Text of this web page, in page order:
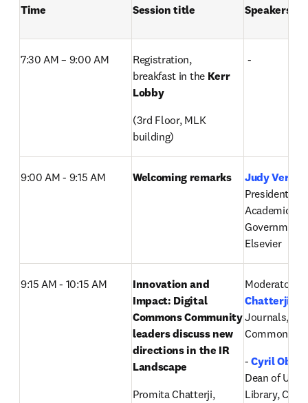
Time Session title Speakers
7:30 AM – 9:00 AM
Registration,
breakfast in the Kerr
Lobby
(3rd Floor, MLK
building)
-
9:00 AM - 9:15 AM Welcoming remarks Judy Verses
President,
Academic
Government
Elsevier
9:15 AM - 10:15 AM
Innovation and
Impact: Digital
Commons Community
leaders discuss new
directions in the IR
Landscape
Promita Chatterji,
Moderator:
Chatterji
Journals,
Commons,
- Cyril
Dean of
Library, Cal